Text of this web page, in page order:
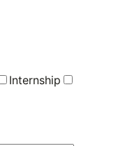
Internship